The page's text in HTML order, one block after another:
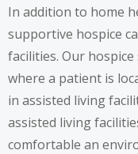
In addition to home
supportive hospice
facilities. Our
where a patient is
in assisted living
assisted living
comfortable an